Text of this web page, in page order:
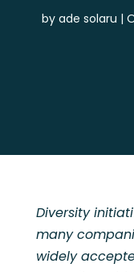
byade solaru
Diversity
many
widely